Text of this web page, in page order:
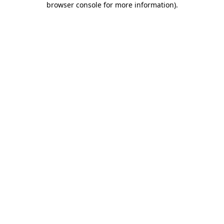
browser console for more information).